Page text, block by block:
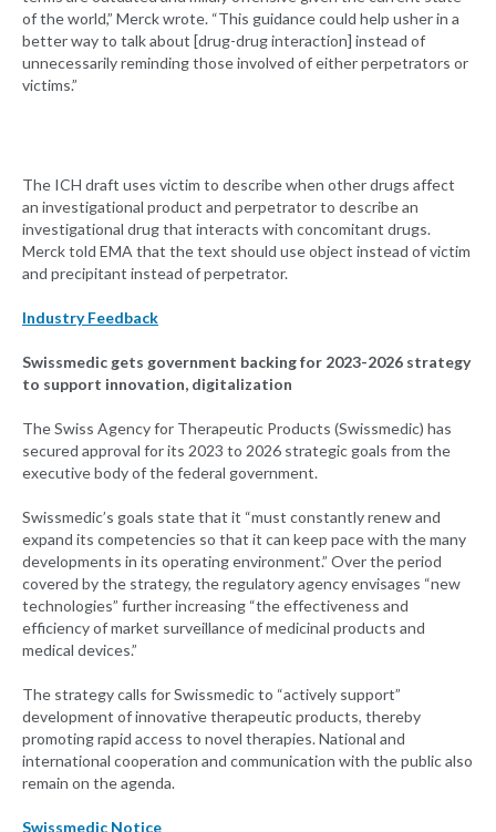
of the world,” Merck wrote. “This guidance could help usher in a
better way to talk about [drug-drug interaction] instead of
unnecessarily reminding those involved of either perpetrators or
victims.”
The ICH draft uses victim to describe when other drugs affect
an investigational product and perpetrator to describe an
investigational drug that interacts with concomitant drugs.
Merck told EMA that the text should use object instead of victim
and precipitant instead of perpetrator.
Industry Feedback
Swissmedic gets government backing for 2023-2026 strategy
to support innovation, digitalization
The Swiss Agency for Therapeutic Products (Swissmedic) has
secured approval for its 2023 to 2026 strategic goals from the
executive body of the federal government.
Swissmedic’s goals state that it “must constantly renew and
expand its competencies so that it can keep pace with the many
developments in its operating environment.” Over the period
covered by the strategy, the regulatory agency envisages “new
technologies” further increasing “the effectiveness and
efficiency of market surveillance of medicinal products and
medical devices.”
The strategy calls for Swissmedic to “actively support”
development of innovative therapeutic products, thereby
promoting rapid access to novel therapies. National and
international cooperation and communication with the public also
remain on the agenda.
Swissmedic Notice